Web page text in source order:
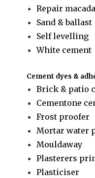
Repair
Sand & ballast
Self levelling
White cement
Cement dyes &
Brick & patio
Cementone
Frost proofer
Mortar water
Mouldaway
Plasterers
Plasticiser